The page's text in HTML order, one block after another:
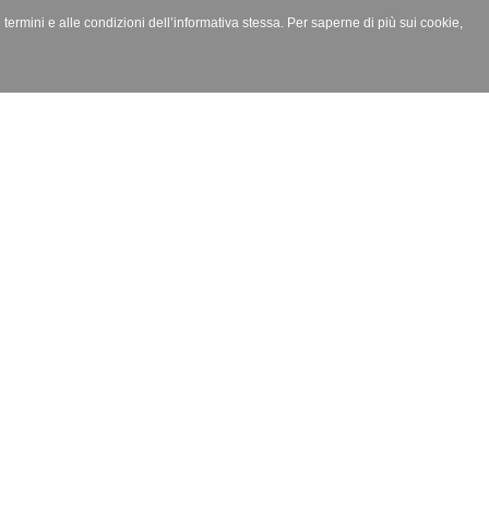
e alle condizioni dell’informativa stessa. Per saperne di più sui cookie,